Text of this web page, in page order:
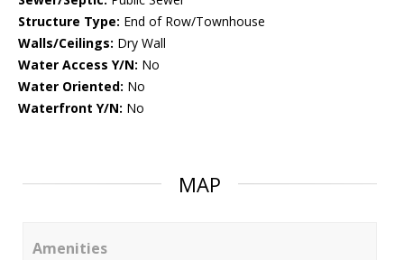
Structure Type: End of Row/Townhouse
Walls/Ceilings: Dry Wall
Water Access Y/N: No
Water Oriented: No
Waterfront Y/N: No
MAP
Amenities